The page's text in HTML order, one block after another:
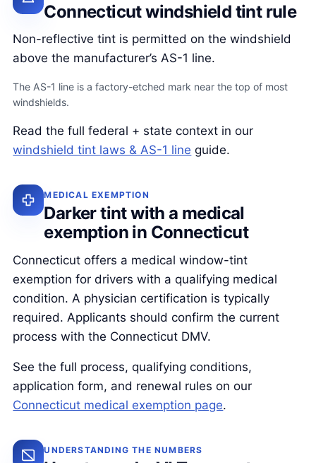
Connecticut windshield tint rule
Non-reflective tint is permitted on the windshield
above the manufacturer’s AS-1 line.
The AS-1 line is a factory-etched mark near the top of most
windshields.
Read the full federal + state context in our
windshield tint laws & AS-1 line guide.
MEDICAL EXEMPTION
Darker tint with a medical
exemption in Connecticut
Connecticut offers a medical window-tint
exemption for drivers with a qualifying medical
condition. A physician certification is typically
required. Applicants should confirm the current
process with the Connecticut DMV.
See the full process, qualifying conditions,
application form, and renewal rules on our
Connecticut medical exemption page.
UNDERSTANDING THE NUMBERS